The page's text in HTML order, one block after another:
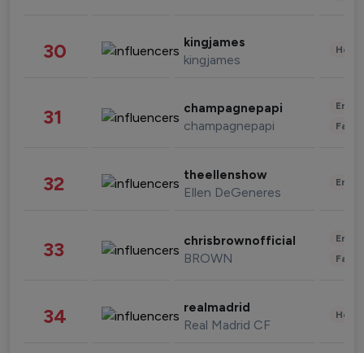
30 kingjames
kingjames
31 champagnepapi
champagnepapi
32 theellenshow
Ellen DeGeneres
33 chrisbrownofficial
BROWN
34 realmadrid
Real Madrid CF